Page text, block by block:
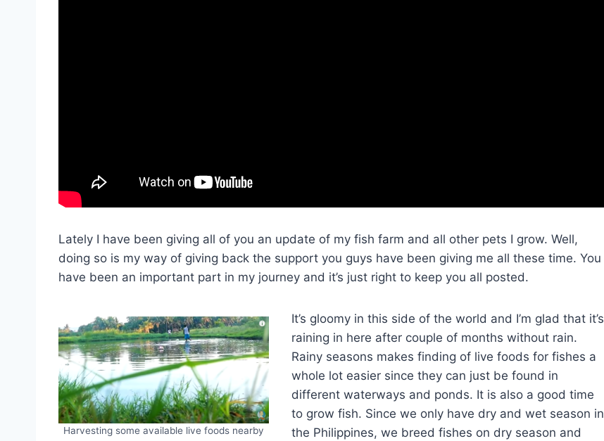
Lately I have been giving all of you an update of my fish farm and all other pets I grow. Well,
doing so is my way of giving back the support you guys have been giving me all these time. You
have been an important part in my journey and it’s just right to keep you all posted.
Harvesting some available live foods nearby
It’s gloomy in this side of the world and I’m glad that it’s
raining in here after couple of months without rain.
Rainy seasons makes finding of live foods for fishes a
whole lot easier since they can just be found in
different waterways and ponds. It is also a good time
to grow fish. Since we only have dry and wet season in
the Philippines, we breed fishes on dry season and